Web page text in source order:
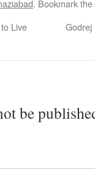
. Bookmark the
Live Godrej
be